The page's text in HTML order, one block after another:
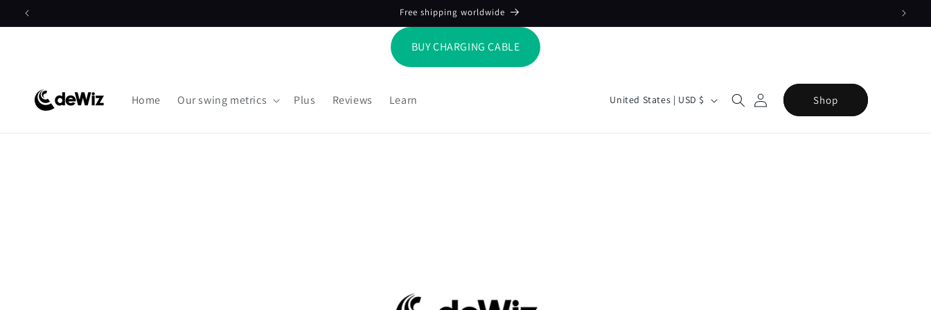
Skip to
Free shipping worldwide
BUY CHARGING CABLE
Home Our swing metrics Plus Reviews Learn
C
United States | USD $
Log
in
Cart Shop